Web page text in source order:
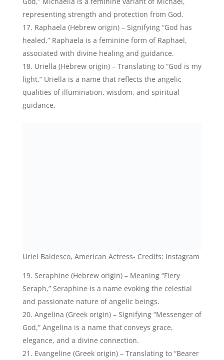
angelic messengers and the spreading of divine
messages.
Jemima (Hebrew origin) – Meaning “Dove,”
Jemima symbolizes peace, purity, and innocence
often attributed to angelic beings.
Azalea (Hebrew origin) – Signifying “Helped by
God,” Azalea is a name that carries angelic
connotations of divine assistance and support.